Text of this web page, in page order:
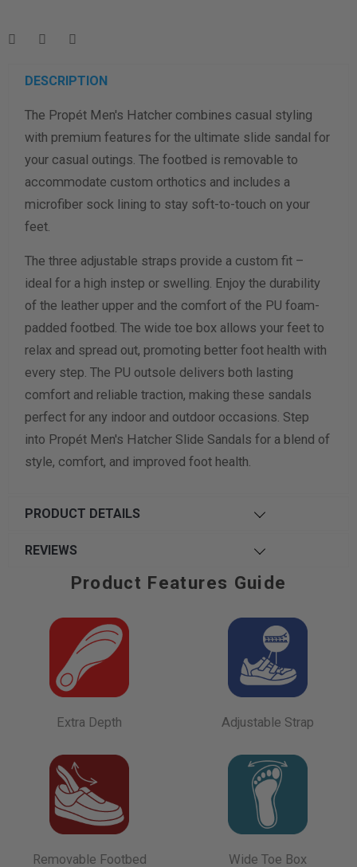
measurement instructions here
Men
Women
Length Measurement (inches)
Width Measurement (inches)
Calculate size & width
DESCRIPTION
The Propét Men's Hatcher combines casual styling
with premium features for the ultimate slide sandal for
your casual outings. The footbed is removable to
accommodate custom orthotics and includes a
microfiber sock lining to stay soft-to-touch on your
feet.
The three adjustable straps provide a custom fit –
ideal for a high instep or swelling. Enjoy the durability
of the leather upper and the comfort of the PU foam-
padded footbed. The wide toe box allows your feet to
relax and spread out, promoting better foot health with
every step. The PU outsole delivers both lasting
comfort and reliable traction, making these sandals
perfect for any indoor and outdoor occasions. Step
into Propét Men's Hatcher Slide Sandals for a blend of
style, comfort, and improved foot health.
PRODUCT DETAILS
REVIEWS
Product Features Guide
Extra Depth Adjustable Strap
Removable Footbed Wide Toe Box